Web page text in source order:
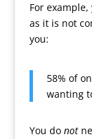
For
as it is not
you:
58% of
wanting
You do not